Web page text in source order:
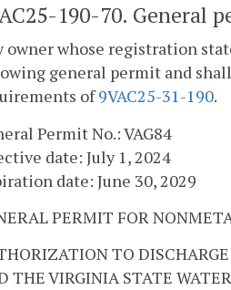
190-70. General
owner whose registration
general permit and
of9VAC25-31-190.
Permit No.: VAG84
date: July 1, 2024
date: June 30, 2029
PERMIT FOR
TO
THE VIRGINIA STATE